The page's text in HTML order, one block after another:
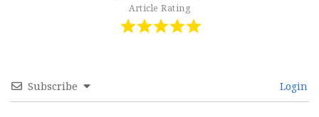
Article Rating
Subscribe Login